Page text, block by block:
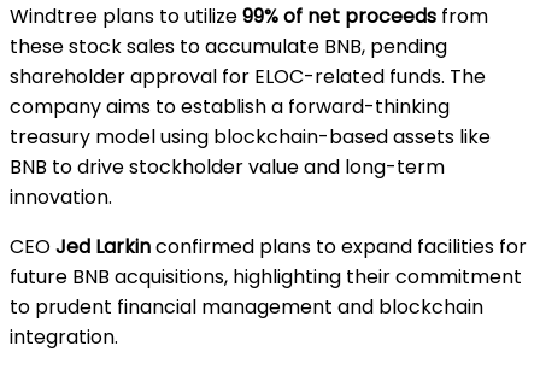
Windtree plans to utilize99% of net proceeds from
these stock sales to accumulate BNB, pending
shareholder approval for ELOC-related funds. The
company aims to establish a forward-thinking
treasury model using blockchain-based assets like
BNB to drive stockholder value and long-term
innovation.
CEOJed Larkinconfirmed plans to expand facilities for
future BNB acquisitions, highlighting their commitment
to prudent financial management and blockchain
integration.